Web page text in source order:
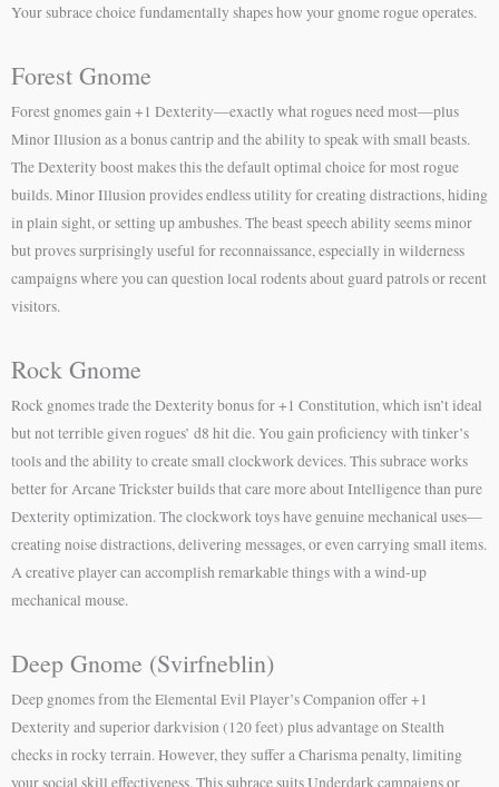
Your subrace choice fundamentally shapes how your gnome rogue operates.
Forest Gnome
Forest gnomes gain +1 Dexterity—exactly what rogues need most—plus
Minor Illusion as a bonus cantrip and the ability to speak with small beasts.
The Dexterity boost makes this the default optimal choice for most rogue
builds. Minor Illusion provides endless utility for creating distractions, hiding
in plain sight, or setting up ambushes. The beast speech ability seems minor
but proves surprisingly useful for reconnaissance, especially in wilderness
campaigns where you can question local rodents about guard patrols or recent
visitors.
Rock Gnome
Rock gnomes trade the Dexterity bonus for +1 Constitution, which isn’t ideal
but not terrible given rogues’ d8 hit die. You gain proficiency with tinker’s
tools and the ability to create small clockwork devices. This subrace works
better for Arcane Trickster builds that care more about Intelligence than pure
Dexterity optimization. The clockwork toys have genuine mechanical uses—
creating noise distractions, delivering messages, or even carrying small items.
A creative player can accomplish remarkable things with a wind-up
mechanical mouse.
Deep Gnome (Svirfneblin)
Deep gnomes from the Elemental Evil Player’s Companion offer +1
Dexterity and superior darkvision (120 feet) plus advantage on Stealth
checks in rocky terrain. However, they suffer a Charisma penalty, limiting
your social skill effectiveness. This subrace suits Underdark campaigns or